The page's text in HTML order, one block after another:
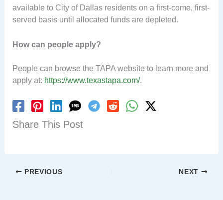
available to City of Dallas residents on a first-come, first-
served basis until allocated funds are depleted.
How can people apply?
People can browse the TAPA website to learn more and
apply at: https://www.texastapa.com/.
Share This Post
PREVIOUS NEXT